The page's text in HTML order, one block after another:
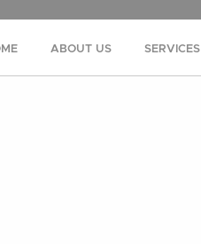
ABOUT US SERVICES